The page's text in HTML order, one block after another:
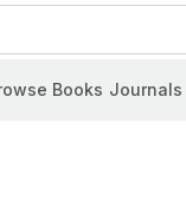
Books Journals